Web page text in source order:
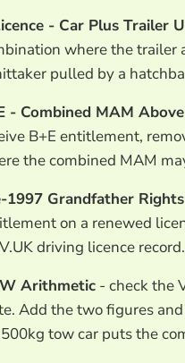
- Car Plus Trailer
where the trailer
pulled by a
- Combined MAM
B+E entitlement,
the combined MAM
1997 Grandfather Rights
on a renewed
driving licence record.
Arithmetic - check the
Add the two figures
tow car puts the